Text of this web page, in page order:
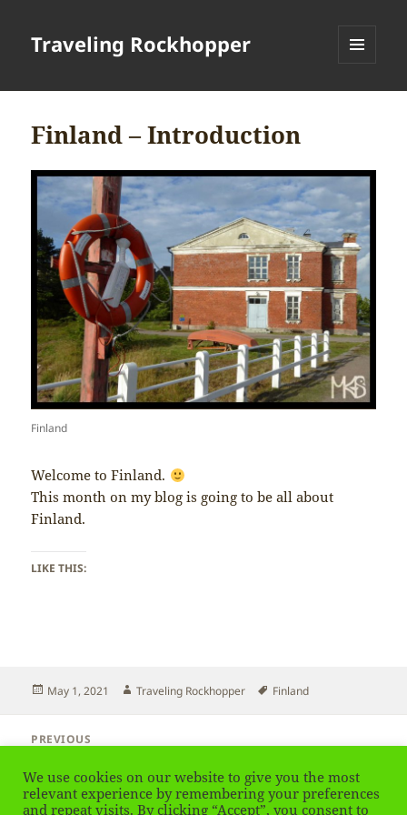
Traveling Rockhopper
Finland – Introduction
Finland
Welcome to Finland.
This month on my blog is going to be all about
Finland.
LIKE THIS:
Posted
May 1, 2021 Author
Traveling Rockhopper Tags
Finland
navigation
PREVIOUS
post:
NEXT
We use cookies on our website to give you the most
relevant experience by remembering your preferences
and repeat visits. By clicking “Accept”, you consent to